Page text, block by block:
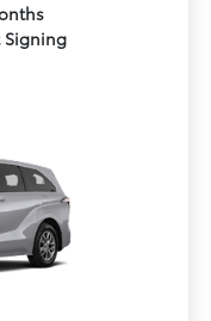
Signing